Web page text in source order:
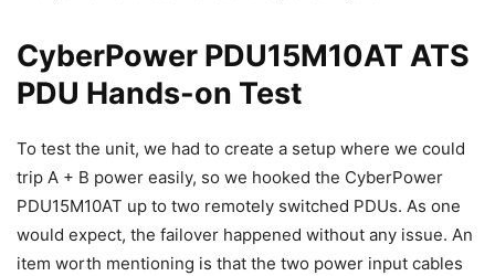
CyberPower PDU15M10AT ATS
PDU Hands-on Test
To test the unit, we had to create a setup where we could
trip A + B power easily, so we hooked the CyberPower
PDU15M10AT up to two remotely switched PDUs. As one
would expect, the failover happened without any issue. An
item worth mentioning is that the two power input cables